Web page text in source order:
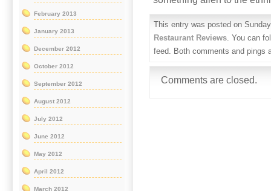
This entry was posted on
Restaurant Reviews. You can
feed. Both comments and pings
Comments are closed.
February 2013
January 2013
December 2012
October 2012
September 2012
August 2012
July 2012
June 2012
May 2012
April 2012
March 2012